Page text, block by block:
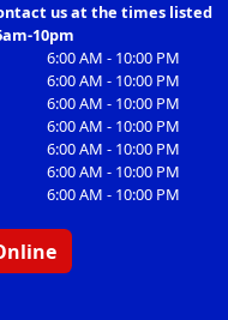
us at the times listed
10pm
6:00 AM - 10:00 PM
6:00 AM - 10:00 PM
6:00 AM - 10:00 PM
6:00 AM - 10:00 PM
6:00 AM - 10:00 PM
6:00 AM - 10:00 PM
6:00 AM - 10:00 PM